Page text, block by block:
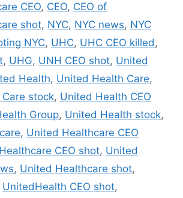
CEO, CEO, CEO of
shot, NYC, NYC news, NYC
NYC, UHC, UHC CEO killed,
, UHG, UNH CEO shot, United
Health, United Health Care,
stock, United Health CEO
Group, United Health stock,
, United Healthcare CEO
CEO shot, United
, United Healthcare shot,
UnitedHealth CEO shot,